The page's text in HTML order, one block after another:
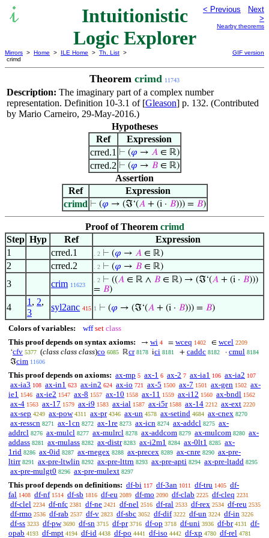
Intuitionistic
Logic Explorer
< Previous
Next
>
Nearby theorems
Mirrors > Home > ILE Home > Th. List >
crimd
GIF version
Theorem crimd 11743
Description: The imaginary part of a complex number
representation. Definition 10-3.1 of [Gleason] p. 132. (Contributed
by Mario Carneiro, 29-May-2016.)
Hypotheses
Ref
Expression
crred.1 ⊢ (𝜑 → 𝐴∈ ℝ)
crred.2 ⊢ (𝜑 → 𝐵∈ ℝ)
Assertion
Ref
Expression
crimd ⊢ (𝜑 → (ℑ‘(𝐴+ (i · 𝐵))) = 𝐵)
Proof of Theorem crimd
Step Hyp Ref
Expression
1
crred.1 . 2 ⊢ (𝜑 → 𝐴 ∈ ℝ)
2 crred.2 . 2 ⊢ (𝜑 → 𝐵 ∈ ℝ)
3 crim 11623
. 2 ⊢ ((𝐴 ∈ ℝ ∧ 𝐵 ∈ ℝ) → (ℑ‘(𝐴 + (i · 𝐵)))
= 𝐵)
4
1 , 2,
3
syl2anc 415 1 ⊢ (𝜑 → (ℑ‘(𝐴 + (i · 𝐵))) = 𝐵)
Colors of variables: wff set class
This proof depends on syntax axioms:
→ wi 4 = wceq 1402 ∈ wcel 2209
‘cfv 5377 (class class class)co 6085 ℝcr 8178 ici 8181 + caddc 8182 · cmul 8184
ℑcim 11606
This proof depends on axioms: ax-mp 5 ax-1 6 ax-2 7 ax-ia1 106 ax-ia2 107
ax-ia3 108 ax-in1 623 ax-in2 624 ax-io 721 ax-5 1500 ax-7 1501 ax-gen 1502 ax-
ie1 1546 ax-ie2 1547 ax-8 1557 ax-10 1558 ax-11 1559 ax-i12 1560 ax-bndl 1562
ax-4 1563 ax-17 1579 ax-i9 1583 ax-ial 1587 ax-i5r 1588 ax-14 2212 ax-ext 2220
ax-sep 4249 ax-pow 4311 ax-pr 4346 ax-un 4578 ax-setind 4684 ax-cnex 8270
ax-resscn 8271 ax-1cn 8272 ax-1re 8273 ax-icn 8274 ax-addcl 8275 ax-
addrcl 8276 ax-mulcl 8277 ax-mulrcl 8278 ax-addcom 8279 ax-mulcom 8280 ax-
addass 8281 ax-mulass 8282 ax-distr 8283 ax-i2m1 8284 ax-0lt1 8285 ax-
1rid 8286 ax-0id 8287 ax-rnegex 8288 ax-precex 8289 ax-cnre 8290 ax-pre-
ltirr 8291 ax-pre-ltwlin 8292 ax-pre-lttrn 8293 ax-pre-apti 8294 ax-pre-ltadd 8295
ax-pre-mulgt0 8296 ax-pre-mulext 8297
This proof depends on definitions: df-bi 117 df-3an 1011 df-tru 1405 df-
fal 1408 df-nf 1514 df-sb 1816 df-eu 2089 df-mo 2090 df-clab 2225 df-cleq 2231
df-clel 2234 df-nfc 2381 df-ne 2421 df-nel 2516 df-ral 2533 df-rex 2534 df-reu 2535
df-rmo 2536 df-rab 2537 df-v 2823 df-sbc 3052 df-dif 3222 df-un 3224 df-in 3226
df-ss 3233 df-pw 3690 df-sn 3715 df-pr 3716 df-op 3718 df-uni 3936 df-br 4131
df-
opab 4193 df-mpt 4194 df-id 4438 df-po 4441 df-iso 4442 df-xp 4780 df-rel 4781